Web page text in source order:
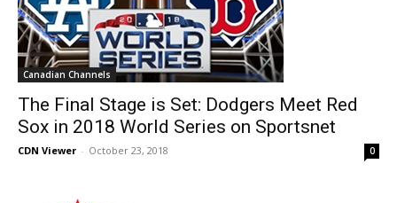
Canadian Channels
The Final Stage is Set: Dodgers Meet Red
Sox in 2018 World Series on Sportsnet
CDN Viewer - October 23, 2018 0